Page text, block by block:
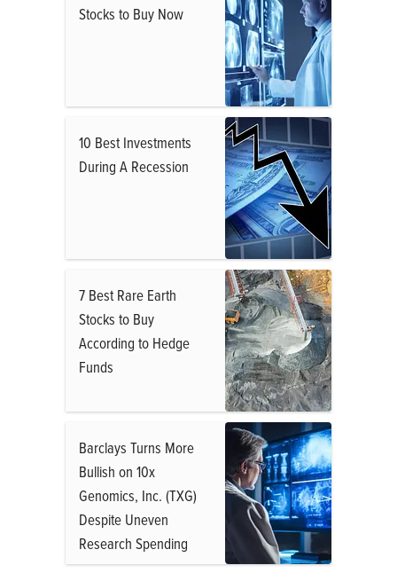
Stocks to Buy Now
10 Best Investments
During A Recession
7 Best Rare Earth
Stocks to Buy
According to Hedge
Funds
Barclays Turns More
Bullish on 10x
Genomics, Inc. (TXG)
Despite Uneven
Research Spending